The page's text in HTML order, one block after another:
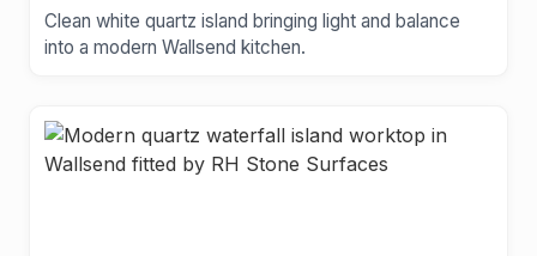
Clean white quartz island bringing light and balance
into a modern Wallsend kitchen.